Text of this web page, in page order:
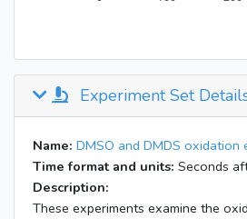
Experiment Set
Name: DMSO and DMDS oxidation
Time format and units: Seconds
Description:
These experiments examine the